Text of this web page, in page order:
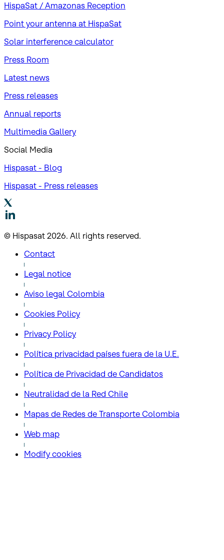
HispaSat / Amazonas Reception
Point your antenna at HispaSat
Solar interference calculator
Press Room
Latest news
Press releases
Annual reports
Multimedia Gallery
Social Media
Hispasat - Blog
Hispasat - Press releases
© Hispasat 2026. All rights reserved.
Contact
Legal notice
Aviso legal Colombia
Cookies Policy
Privacy Policy
Política privacidad países fuera de la U.E.
Política de Privacidad de Candidatos
Neutralidad de la Red Chile
Mapas de Redes de Transporte Colombia
Web map
Modify cookies